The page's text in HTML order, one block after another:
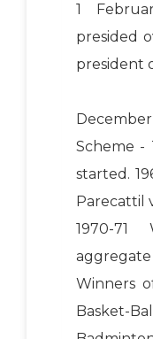
1
presided
president
Scheme -
started.
Parecattil
1970-71
Winners
Basket-